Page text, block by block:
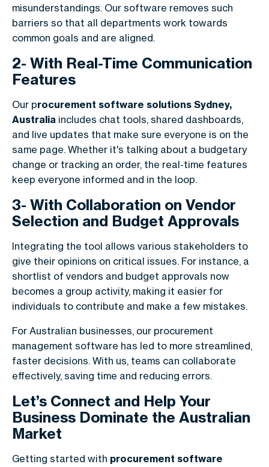
misunderstandings. Our software removes such
barriers so that all departments work towards
common goals and are aligned.
2- With Real-Time Communication
Features
Our procurement software solutions Sydney,
Australia includes chat tools, shared dashboards,
and live updates that make sure everyone is on the
same page. Whether it's talking about a budgetary
change or tracking an order, the real-time features
keep everyone informed and in the loop.
3- With Collaboration on Vendor
Selection and Budget Approvals
Integrating the tool allows various stakeholders to
give their opinions on critical issues. For instance, a
shortlist of vendors and budget approvals now
becomes a group activity, making it easier for
individuals to contribute and make a few mistakes.
For Australian businesses, our procurement
management software has led to more streamlined,
faster decisions. With us, teams can collaborate
effectively, saving time and reducing errors.
Let’s Connect and Help Your
Business Dominate the Australian
Market
Getting started with procurement software